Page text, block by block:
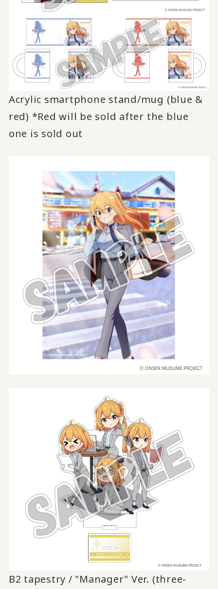
Acrylic smartphone stand/mug (blue &
red) *Red will be sold after the blue
one is sold out
B2 tapestry / "Manager" Ver. (three-